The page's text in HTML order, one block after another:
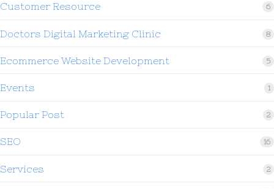
Customer Resource 6
Doctors Digital Marketing Clinic 8
Ecommerce Website Development 5
Events 1
Popular Post 2
SEO 16
Services 2